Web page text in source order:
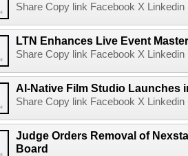
Share Copy link Facebook X
LTN Enhances Live Event
Share Copy link Facebook X
AI-Native Film Studio Launches
Share Copy link Facebook X
Judge Orders Removal of
Board